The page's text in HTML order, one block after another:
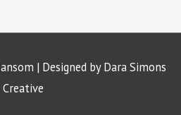
| Designed by Dara Simons
Creative